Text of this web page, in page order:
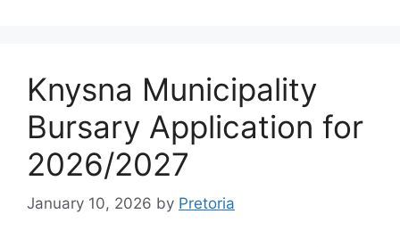
Knysna Municipality
Bursary Application for
2026/2027
January 10, 2026 by Pretoria